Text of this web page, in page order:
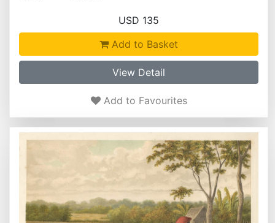
USD 135
Add to Basket
View Detail
Add to Favourites